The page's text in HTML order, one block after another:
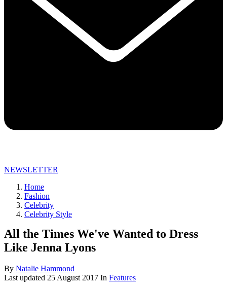
NEWSLETTER
Home
Fashion
Celebrity
Celebrity Style
All the Times We've Wanted to Dress
Like Jenna Lyons
By Natalie Hammond
Last updated 25 August 2017 In Features